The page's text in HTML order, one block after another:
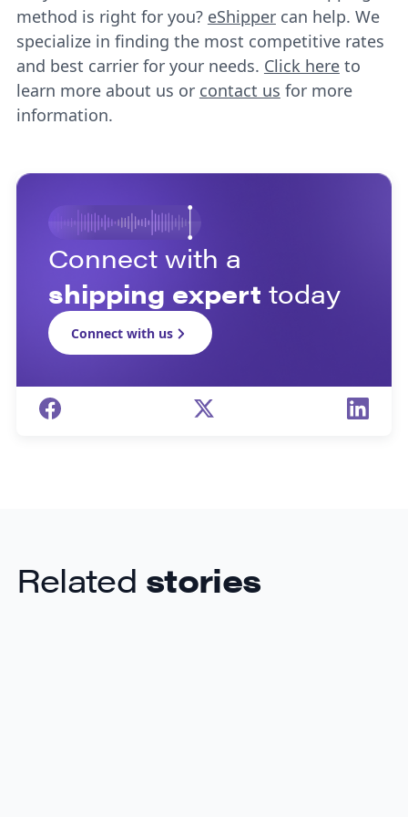
method is right for you? eShippercan help. We
specialize in finding the most competitive rates
and best carrier for your needs. Click hereto
learn more about us or contact us for more
information.
Connect with a
shipping expert today
Connect with us
Related stories